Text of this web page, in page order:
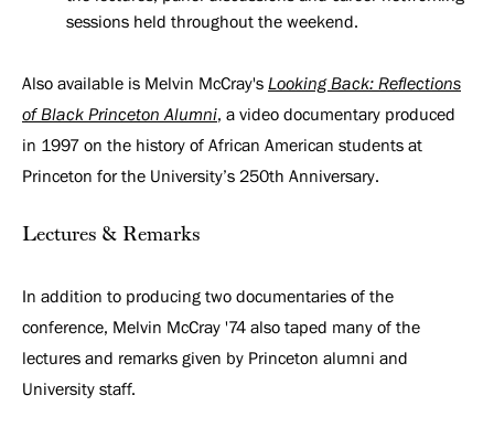
sessions held throughout the weekend.
Also available is Melvin McCray's Looking Back: Reflections
of Black Princeton Alumni, a video documentary produced
in 1997 on the history of African American students at
Princeton for the University’s 250th Anniversary.
Lectures & Remarks
In addition to producing two documentaries of the
conference, Melvin McCray '74 also taped many of the
lectures and remarks given by Princeton alumni and
University staff.